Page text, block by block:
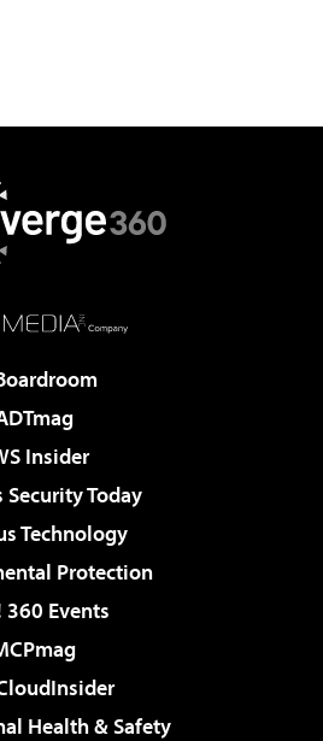
Insider
Security Today
Technology
Protection
360 Events
Health & Safety